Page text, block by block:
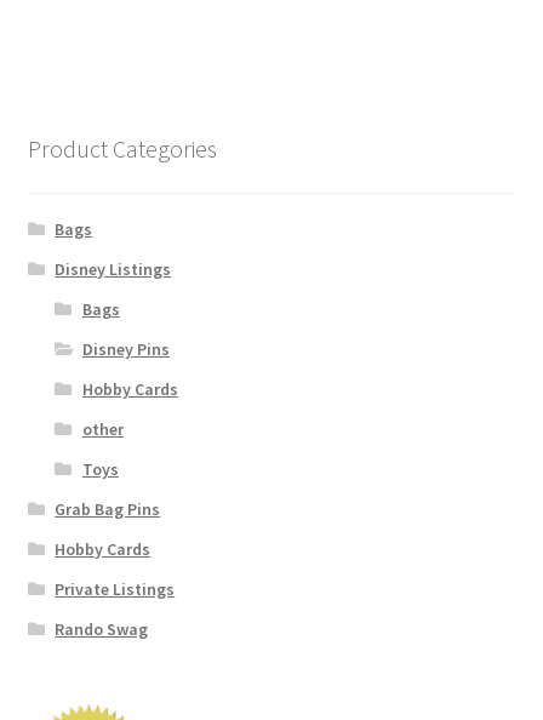
Product Categories
Bags
Disney Listings
Bags
Disney Pins
Hobby Cards
other
Toys
Grab Bag Pins
Hobby Cards
Private Listings
Rando Swag